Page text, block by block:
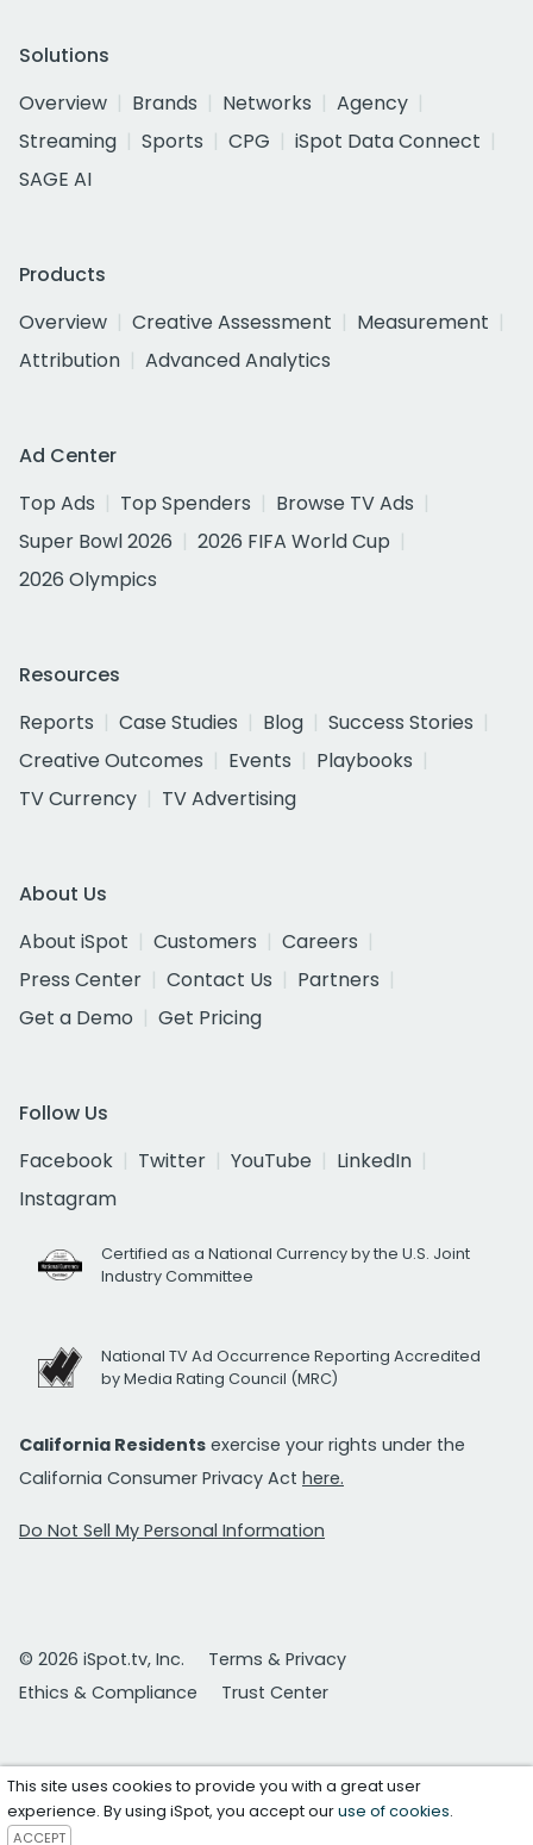
Solutions
Overview
Brands Networks
Agency
Streaming
Sports CPG
iSpot Data Connect
SAGE AI
Products
Overview
Creative Assessment
Measurement
Attribution
Advanced Analytics
Ad Center
Top Ads
Top Spenders
Browse TV Ads
Super Bowl 2026
2026 FIFA World Cup
2026 Olympics
Resources
Reports
Case Studies Blog
Success Stories
Creative Outcomes
Events
Playbooks
TV Currency
TV Advertising
About Us
About iSpot
Customers
Careers
Press Center
Contact Us
Partners
Get a Demo
Get Pricing
Follow Us
Facebook
Twitter YouTube
LinkedIn
Instagram
Certified as a National Currency by the U.S. Joint
Industry Committee
National TV Ad Occurrence Reporting Accredited
by Media Rating Council (MRC)
California Residents exercise your rights under the
California Consumer Privacy Act here.
Do Not Sell My Personal Information
© 2026 iSpot.tv, Inc.
Terms & Privacy
Ethics & Compliance
Trust Center
This site uses cookies to provide you with a great user
experience. By using iSpot, you accept ouruse of cookies.
ACCEPT